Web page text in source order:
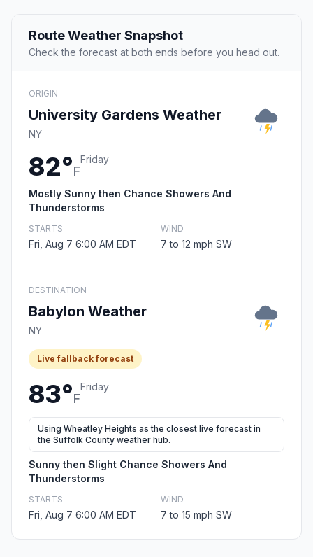
Route Weather Snapshot
Check the forecast at both ends before you head out.
ORIGIN
University Gardens Weather
NY
82°F
Friday
Mostly Sunny then Chance Showers And
Thunderstorms
STARTS
Fri, Aug 7 6:00 AM EDT
WIND
7 to 12 mph SW
DESTINATION
Babylon Weather
NY
Live fallback forecast
83°F
Friday
Using Wheatley Heights as the closest live forecast in
the Suffolk County weather hub.
Sunny then Slight Chance Showers And
Thunderstorms
STARTS
Fri, Aug 7 6:00 AM EDT
WIND
7 to 15 mph SW